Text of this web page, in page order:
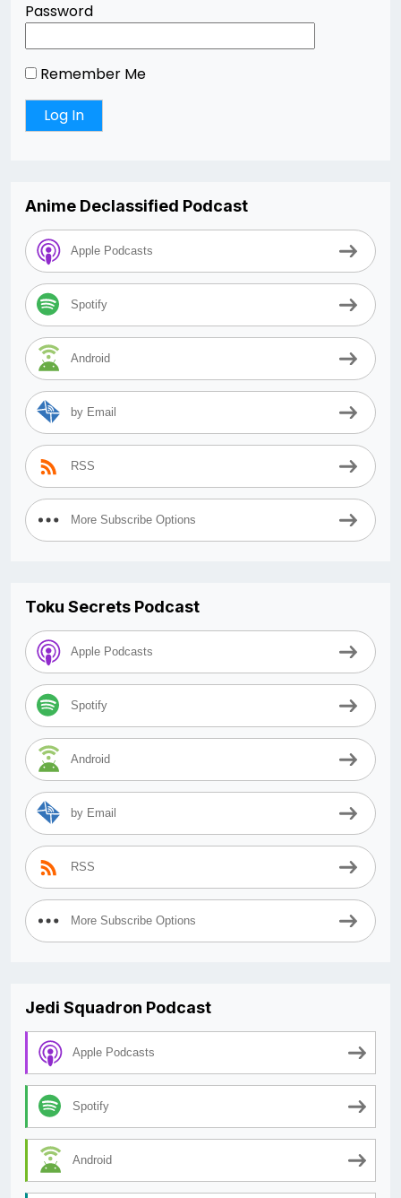
Password
Remember Me
Anime Declassified Podcast
Apple Podcasts
Spotify
Android
by Email
RSS
More Subscribe Options
Toku Secrets Podcast
Apple Podcasts
Spotify
Android
by Email
RSS
More Subscribe Options
Jedi Squadron Podcast
Apple Podcasts
Spotify
Android